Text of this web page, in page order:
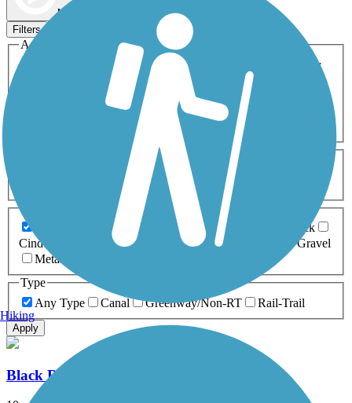
Map view
Filters
Activities
ATV
Cross Country
Dog Walking Geocaching
Horseback Riding
Inline Skating
Mountain Biking
Snowmobiling Walking
Wheelchair
0-5 Miles 5-10 Miles
Asphalt Ballast Boardwalk
Brick
Cinder
Concrete Crushed Stone Dirt
Gravel
Metal
Type
Any Type
Canal Greenway/Non-RT Rail-Trail
Apply
Black River Feeder Canal Trail
Hiking